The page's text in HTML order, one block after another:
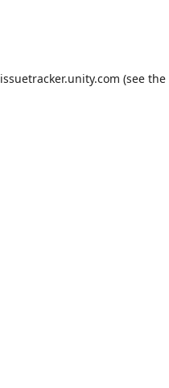
issuetracker.unity.com (see the